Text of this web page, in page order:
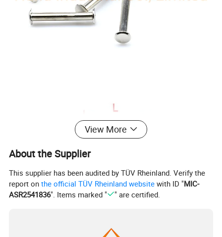
View More
About the Supplier
This supplier has been audited by TÜV Rheinland. Verify the
report onthe official TÜV Rheinland website with ID "MIC-
ASR2541836". Items marked " " are certified.